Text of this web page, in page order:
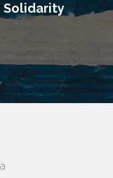
Solidarity